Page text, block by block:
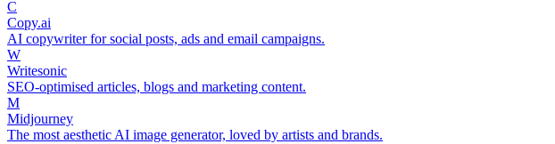
C
Copy.ai
AI copywriter for social posts, ads and email campaigns.
W
Writesonic
SEO-optimised articles, blogs and marketing content.
M
Midjourney
The most aesthetic AI image generator, loved by artists and brands.